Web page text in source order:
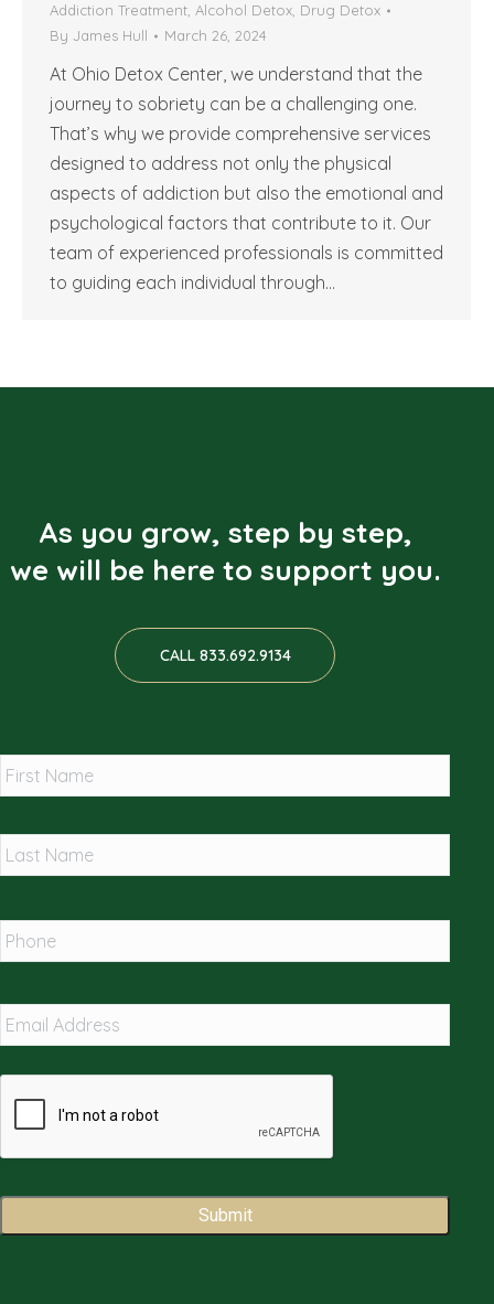
Addiction Treatment, Alcohol Detox, Drug Detox
By James Hull March 26, 2024
At Ohio Detox Center, we understand that the
journey to sobriety can be a challenging one.
That’s why we provide comprehensive services
designed to address not only the physical
aspects of addiction but also the emotional and
psychological factors that contribute to it. Our
team of experienced professionals is committed
to guiding each individual through…
As you grow, step by step,
we will be here to support you.
CALL 833.692.9134
First
Last
Address
*